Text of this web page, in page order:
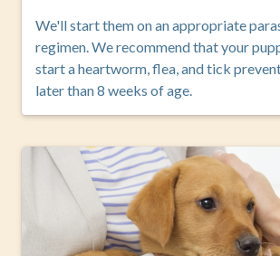
We'll start them on an appropriate
regimen. We recommend that your
start a heartworm, flea, and tick
later than 8 weeks of age.